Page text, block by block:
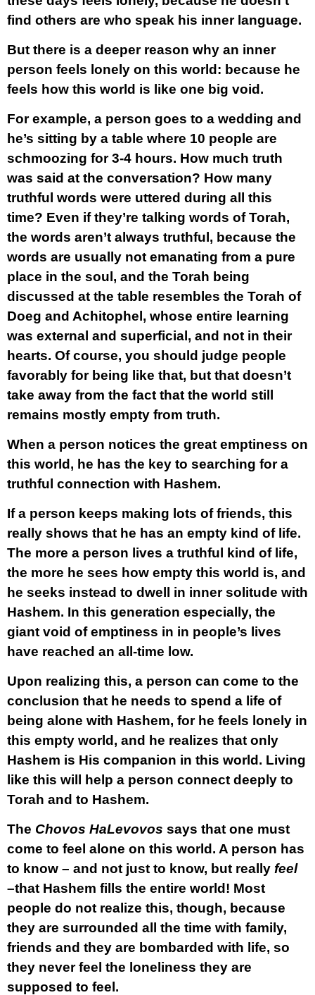
find others are who speak his inner language.
But there is a deeper reason why an inner
person feels lonely on this world: because he
feels how this world is like one big void.
For example, a person goes to a wedding and
he’s sitting by a table where 10 people are
schmoozing for 3-4 hours. How much truth
was said at the conversation? How many
truthful words were uttered during all this
time? Even if they’re talking words of Torah,
the words aren’t always truthful, because the
words are usually not emanating from a pure
place in the soul, and the Torah being
discussed at the table resembles the Torah of
Doeg and Achitophel, whose entire learning
was external and superficial, and not in their
hearts. Of course, you should judge people
favorably for being like that, but that doesn’t
take away from the fact that the world still
remains mostly empty from truth.
When a person notices the great emptiness on
this world, he has the key to searching for a
truthful connection with Hashem.
If a person keeps making lots of friends, this
really shows that he has an empty kind of life.
The more a person lives a truthful kind of life,
the more he sees how empty this world is, and
he seeks instead to dwell in inner solitude with
Hashem. In this generation especially, the
giant void of emptiness in in people’s lives
have reached an all-time low.
Upon realizing this, a person can come to the
conclusion that he needs to spend a life of
being alone with Hashem, for he feels lonely in
this empty world, and he realizes that only
Hashem is His companion in this world. Living
like this will help a person connect deeply to
Torah and to Hashem.
The Chovos HaLevovos says that one must
come to feel alone on this world. A person has
to know – and not just to know, but really feel
–that Hashem fills the entire world! Most
people do not realize this, though, because
they are surrounded all the time with family,
friends and they are bombarded with life, so
they never feel the loneliness they are
supposed to feel.